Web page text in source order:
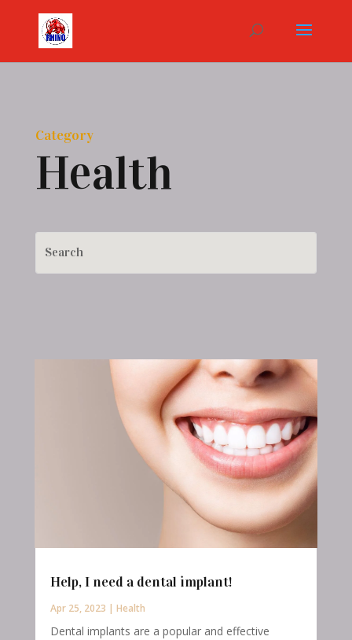
Category
Health
Help, I need a dental implant!
Apr 25, 2023 | Health
Dental implants are a popular and effective